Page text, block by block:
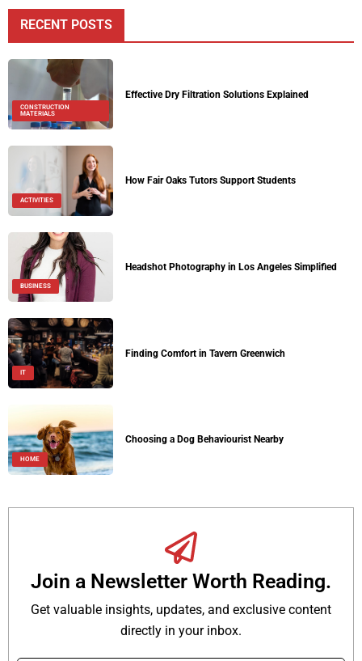
RECENT POSTS
CONSTRUCTION
MATERIALS
Effective Dry Filtration Solutions Explained
ACTIVITIES
How Fair Oaks Tutors Support Students
BUSINESS
Headshot Photography in Los Angeles Simplified
IT
Finding Comfort in Tavern Greenwich
HOME
Choosing a Dog Behaviourist Nearby
Join a Newsletter Worth Reading.
Get valuable insights, updates, and exclusive content
directly in your inbox.